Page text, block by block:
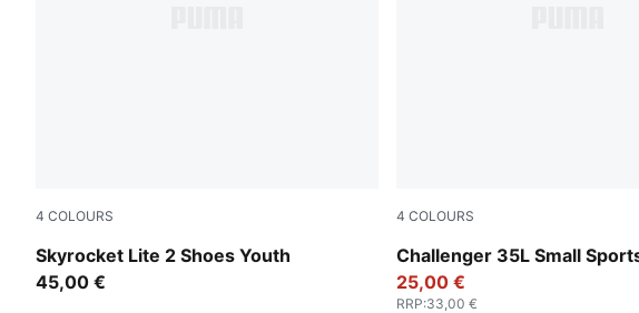
4 COLOURS
Skyrocket Lite 2 Shoes Youth
Royal Sapphire-PUMA White
45,00 €
4 COLOURS
Challenger 35L Small
Rosy Outlook
25,00 €
RRP:33,00 €